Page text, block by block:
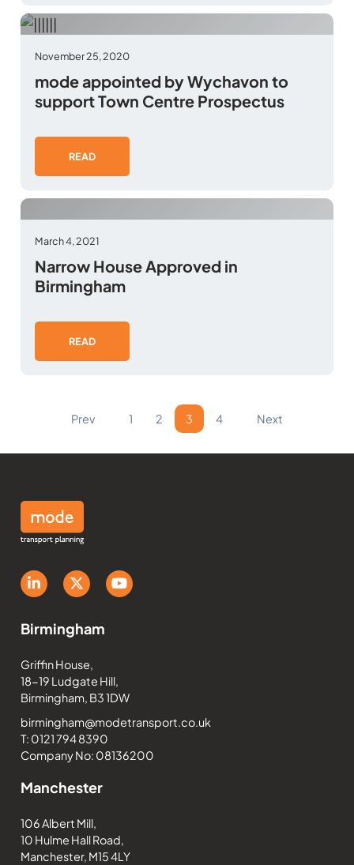
November 25, 2020
mode appointed by Wychavon to
support Town Centre Prospectus
READ
March 4, 2021
Narrow House Approved in
Birmingham
READ
Prev 1 2 3 4 Next
Birmingham
Griffin House,
18-19 Ludgate Hill,
Birmingham, B3 1DW
birmingham@modetransport.co.uk
T: 0121 794 8390
Company No: 08136200
Manchester
106 Albert Mill,
10 Hulme Hall Road,
Manchester, M15 4LY